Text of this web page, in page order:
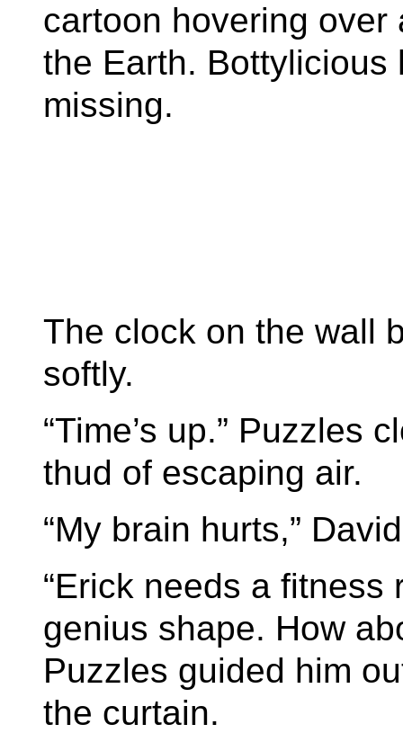
cartoon hovering
the Earth. Bottylicious
missing.
The clock on the wall
softly.
“Time’s up.” Puzzles
thud of escaping air.
“My brain hurts,”
“Erick needs a
genius shape. How
Puzzles guided him
the curtain.